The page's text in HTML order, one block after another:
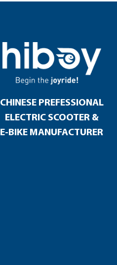
CHINESE PREFESSIONAL
ELECTRIC SCOOTER &
E-BIKE MANUFACTURER